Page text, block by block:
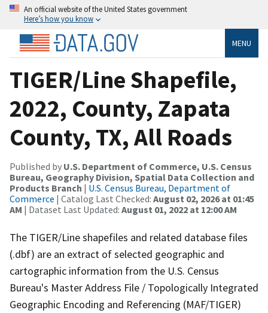
An official website of the United States government
Here’s how you know
MENU
TIGER/Line Shapefile,
2022, County, Zapata
County, TX, All Roads
Published by U.S. Department of Commerce, U.S. Census
Bureau, Geography Division, Spatial Data Collection and
Products Branch | U.S. Census Bureau, Department of
Commerce | Catalog Last Checked: August 02, 2026 at 01:45
AM | Dataset Last Updated: August 01, 2022 at 12:00 AM
The TIGER/Line shapefiles and related database files
(.dbf) are an extract of selected geographic and
cartographic information from the U.S. Census
Bureau's Master Address File / Topologically Integrated
Geographic Encoding and Referencing (MAF/TIGER)